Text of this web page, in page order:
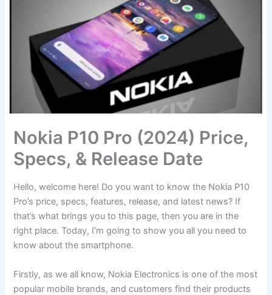
Nokia P10 Pro (2024) Price,
Specs, & Release Date
Hello, welcome here! Do you want to know the Nokia P10
Pro’s price, specs, features, release, and latest news? If
that’s what brings you to this page, then you are in the
right place. Today, I’m going to show you all you need to
know about the smartphone.
Firstly, as we all know, Nokia Electronics is one of the most
popular mobile brands, and customers find their products